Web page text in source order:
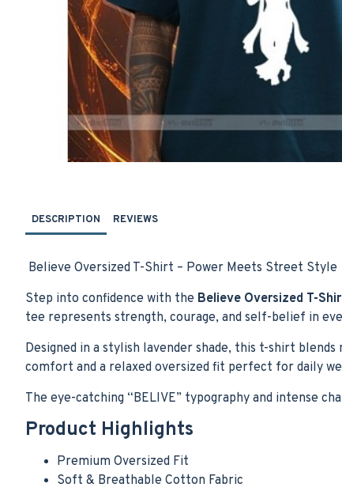
DESCRIPTION REVIEWS
Believe Oversized T-Shirt – Power Meets Street Style
Step into confidence with the Believe Oversized T-
tee represents strength, courage, and self-belief in
Designed in a stylish lavender shade, this t-shirt
comfort and a relaxed oversized fit perfect for daily
The eye-catching “BELIVE” typography and intense
Product Highlights
Premium Oversized Fit
Soft & Breathable Cotton Fabric